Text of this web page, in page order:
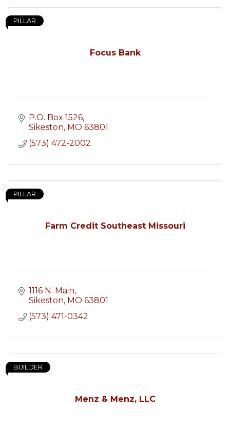
Focus Bank
PILLAR
P.O. Box 1526
Sikeston MO 63801
(573) 472-2002
Farm Credit Southeast Missouri
PILLAR
1116 N. Main
Sikeston MO 63801
(573) 471-0342
Menz & Menz, LLC
BUILDER